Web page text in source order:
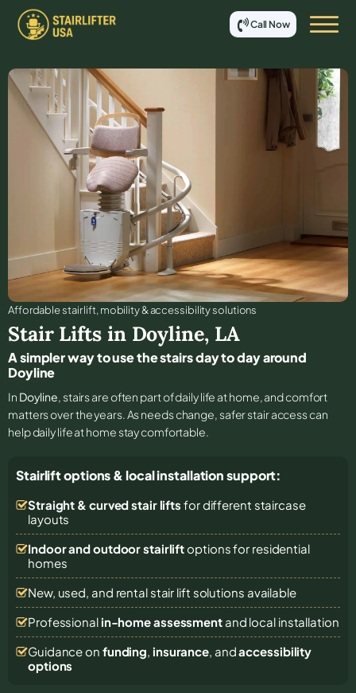
Call Now
Affordable stair lift, mobility & accessibility solutions
Stair Lifts in Doyline, LA
A simpler way to use the stairs day to day around
Doyline
In Doyline, stairs are often part of daily life at home, and comfort
matters over the years. As needs change, safer stair access can
help daily life at home stay comfortable.
Stairlift options & local installation support:
Straight & curved stair lifts for different staircase
layouts
Indoor and outdoor stairliftoptions for residential
homes
New, used, and rental stair lift solutions available
Professional in-home assessmentand local installation
Guidance on funding, insurance, andaccessibility
options